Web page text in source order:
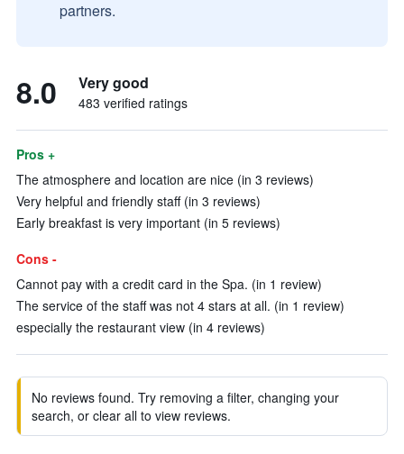
partners.
8.0 Very good
483 verified ratings
Pros +
The atmosphere and location are nice (in 3 reviews)
Very helpful and friendly staff (in 3 reviews)
Early breakfast is very important (in 5 reviews)
Cons -
Cannot pay with a credit card in the Spa. (in 1 review)
The service of the staff was not 4 stars at all. (in 1 review)
especially the restaurant view (in 4 reviews)
No reviews found. Try removing a filter, changing your
search, or clear all to view reviews.